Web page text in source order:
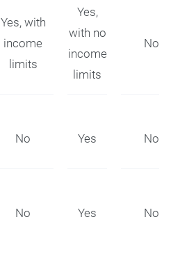
Yes, with
income
limits
Yes,
with no
income
limits
No
No Yes No
No Yes No